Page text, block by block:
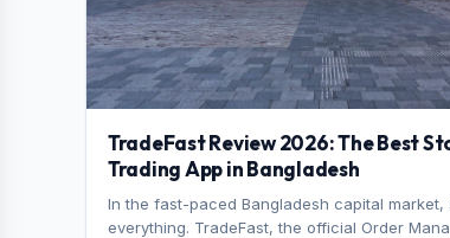
TradeFast Review 2026: The Best
Trading App in Bangladesh
In the fast-paced Bangladesh capital market,
everything. TradeFast, the official Order